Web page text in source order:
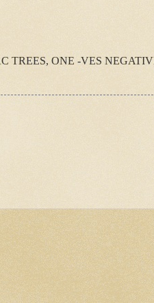
TREES, ONE -VES